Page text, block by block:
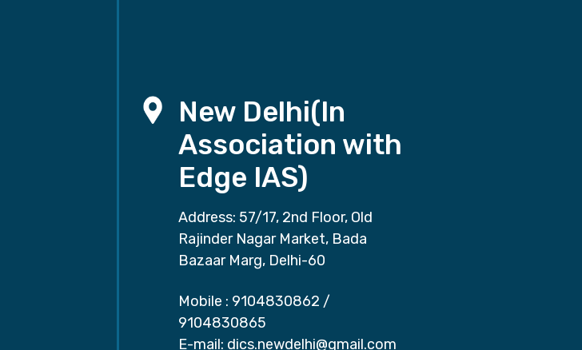
New Delhi(In
Association with
Edge IAS)
Address: 57/17, 2nd Floor, Old
Rajinder Nagar Market, Bada
Bazaar Marg, Delhi-60
Mobile : 9104830862 /
9104830865
E-mail: dics.newdelhi@gmail.com